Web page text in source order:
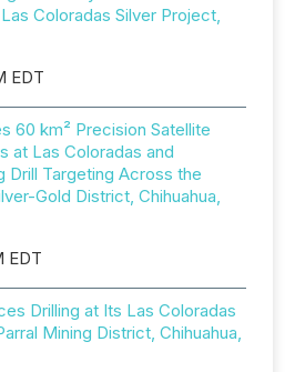
Coloradas Silver Project,
EDT
60 km² Precision Satellite
at Las Coloradas and
Drill Targeting Across the
Gold District, Chihuahua,
EDT
Drilling at Its Las Coloradas
Mining District, Chihuahua,